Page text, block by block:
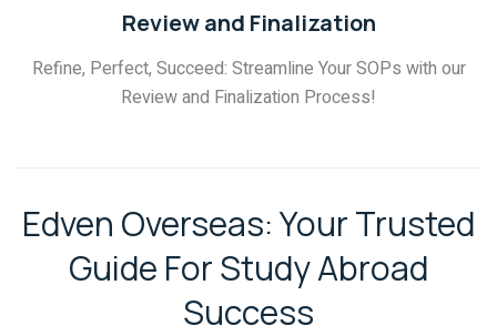
Review and Finalization
Refine, Perfect, Succeed: Streamline Your SOPs with our
Review and Finalization Process!
Edven Overseas: Your Trusted
Guide For Study Abroad
Success